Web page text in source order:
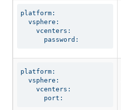
platform:
  vsphere:
    vcenters:
      password:
platform:
  vsphere:
    vcenters:
      port: